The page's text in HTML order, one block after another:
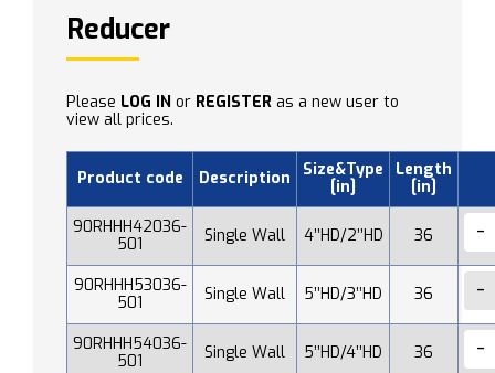
Reducer
Please LOG IN or REGISTER as a new user to
view all prices.
Product code Description
Size&Type
[in]
Length
[in]
90RHHH42036-
501
Single Wall 4’’HD/2’’HD 36
90RHHH53036-
501
Single Wall 5’’HD/3’’HD 36
90RHHH54036-
501
Single Wall 5’’HD/4’’HD 36